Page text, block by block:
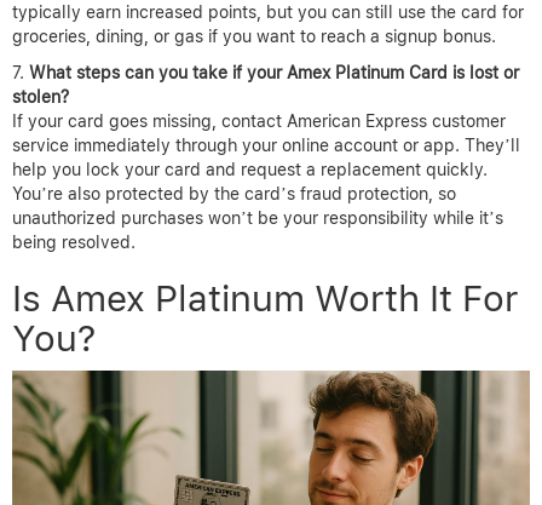
typically earn increased points, but you can still use the card for
groceries, dining, or gas if you want to reach a signup bonus.
What steps can you take if your Amex Platinum Card is lost or
stolen?
If your card goes missing, contact American Express customer
service immediately through your online account or app. They’ll
help you lock your card and request a replacement quickly.
You’re also protected by the card’s fraud protection, so
unauthorized purchases won’t be your responsibility while it’s
being resolved.
Is Amex Platinum Worth It For
You?